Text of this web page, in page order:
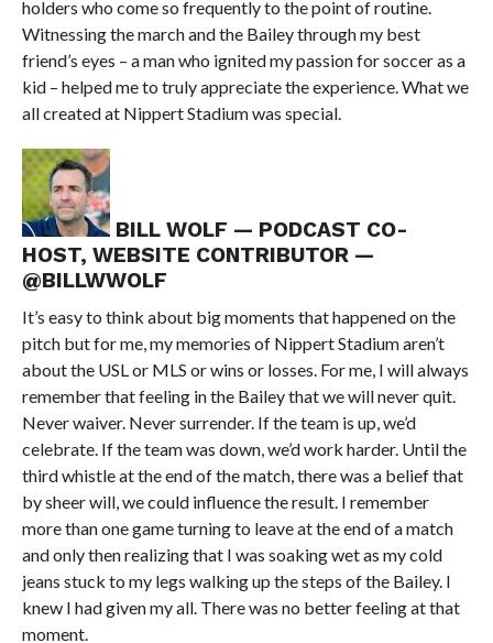
holders who come so frequently to the point of routine.
Witnessing the march and the Bailey through my best
friend’s eyes – a man who ignited my passion for soccer as a
kid – helped me to truly appreciate the experience. What we
all created at Nippert Stadium was special.
BILL WOLF — PODCAST CO-
HOST, WEBSITE CONTRIBUTOR —
@BILLWWOLF
It’s easy to think about big moments that happened on the
pitch but for me, my memories of Nippert Stadium aren’t
about the USL or MLS or wins or losses. For me, I will always
remember that feeling in the Bailey that we will never quit.
Never waiver. Never surrender. If the team is up, we’d
celebrate. If the team was down, we’d work harder. Until the
third whistle at the end of the match, there was a belief that
by sheer will, we could influence the result. I remember
more than one game turning to leave at the end of a match
and only then realizing that I was soaking wet as my cold
jeans stuck to my legs walking up the steps of the Bailey. I
knew I had given my all. There was no better feeling at that
moment.